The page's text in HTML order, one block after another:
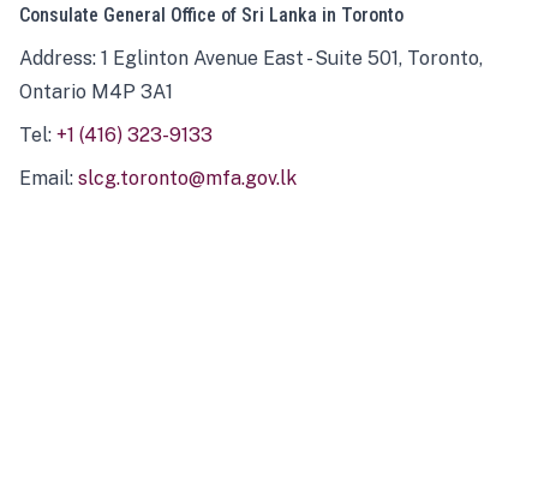
Consulate General Office of Sri Lanka in Toronto
Address: 1 Eglinton Avenue East - Suite 501, Toronto,
Ontario M4P 3A1
Tel: +1 (416) 323-9133
Email: slcg.toronto@mfa.gov.lk